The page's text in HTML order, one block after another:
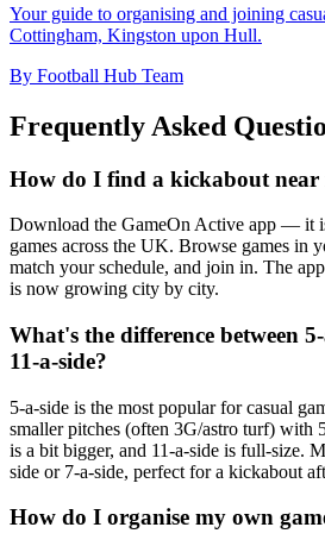
Your guide to organising and joining
Cottingham, Kingston upon Hull.
By Football Hub Team
Frequently Asked
How do I find a kickabout near
Download the GameOn Active app — it
games across the UK. Browse games in
match your schedule, and join in. The
is now growing city by city.
What's the difference between
11-a-side?
5-a-side is the most popular for casual
smaller pitches (often 3G/astro turf) with
is a bit bigger, and 11-a-side is full-size.
side or 7-a-side, perfect for a kickabout
How do I organise my own